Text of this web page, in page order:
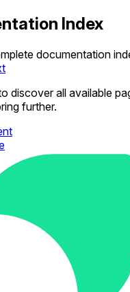
Index
documentation
discover all available
further.